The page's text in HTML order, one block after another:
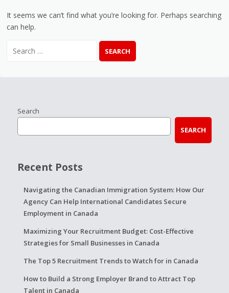
It seems we can’t find what you’re looking for. Perhaps searching
can help.
Search
SEARCH
Recent Posts
Navigating the Canadian Immigration System: How Our
Agency Can Help International Candidates Secure
Employment in Canada
Maximizing Your Recruitment Budget: Cost-Effective
Strategies for Small Businesses in Canada
The Top 5 Recruitment Trends to Watch for in Canada
How to Build a Strong Employer Brand to Attract Top
Talent in Canada